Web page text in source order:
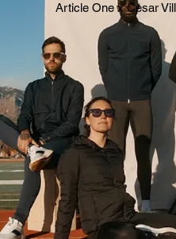
Article One x Cesar